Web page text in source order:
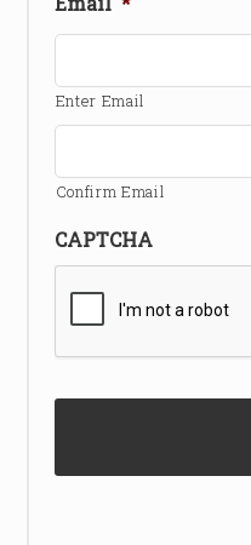
Enter Email
Confirm Email
CAPTCHA